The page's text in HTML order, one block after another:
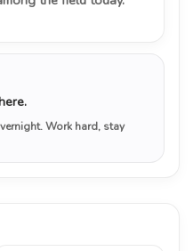
Work hard, stay